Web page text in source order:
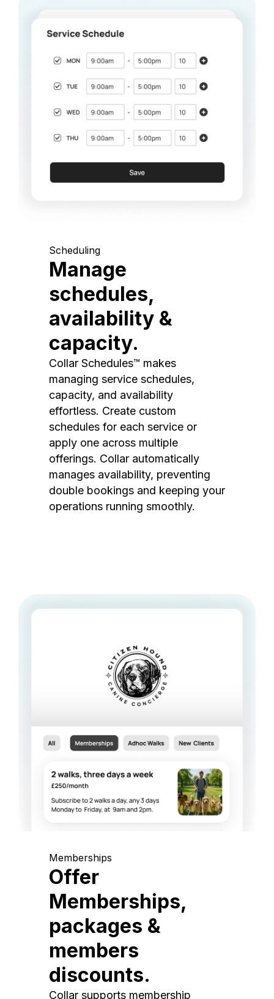
Scheduling
Manage
schedules,
availability &
capacity.
Collar Schedules™ makes
managing service schedules,
capacity, and availability
effortless. Create custom
schedules for each service or
apply one across multiple
offerings. Collar automatically
manages availability, preventing
double bookings and keeping your
operations running smoothly.
Memberships
Offer
Memberships,
packages &
members
discounts.
Collar supports membership